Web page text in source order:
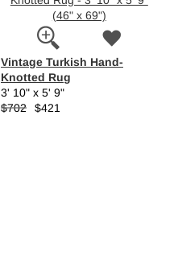
Vintage Turkish Hand-
Knotted Rug
3' 10" x 5' 9"
$702 $421